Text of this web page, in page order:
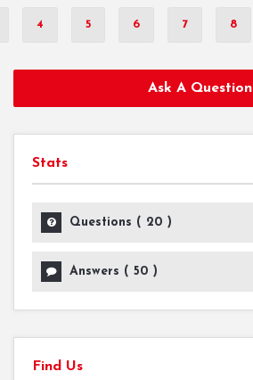
4 5 6 7 8
Ask A Question
Stats
Questions ( 20 )
Answers ( 50 )
Find Us